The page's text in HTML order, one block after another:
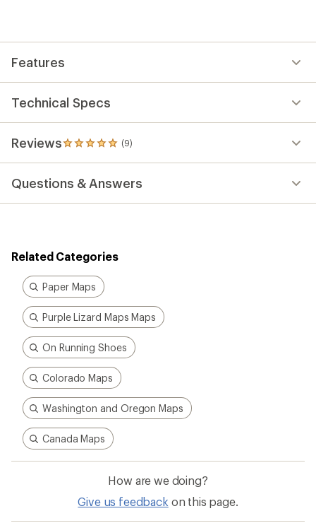
Features
Technical Specs
Reviews (9)
9
reviews
an
average
out
of
5
stars
Questions & Answers
Related Categories
Paper Maps
Purple Lizard Maps Maps
On Running Shoes
Colorado Maps
Washington and Oregon Maps
Canada Maps
How are we doing?
Give us feedback on this page.